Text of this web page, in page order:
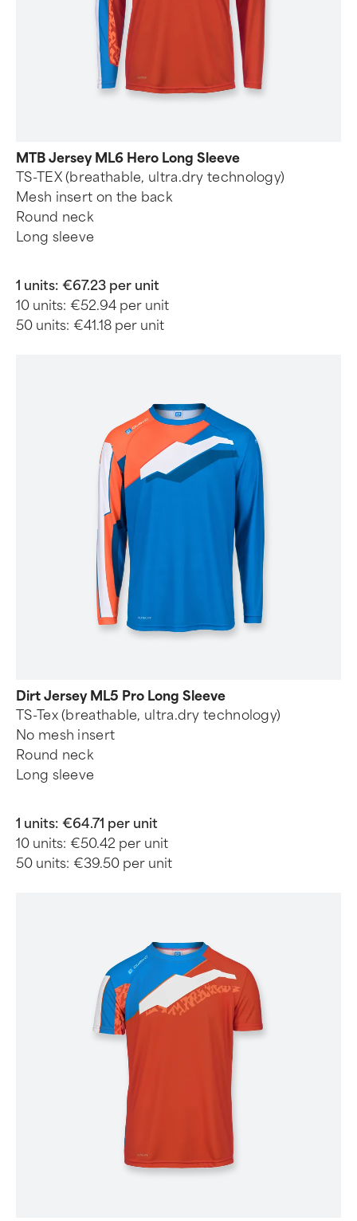
MTB Jersey ML6 Hero Long Sleeve
TS-TEX (breathable, ultra.dry technology)
Mesh insert on the back
Round neck
Long sleeve
1 units: €67.23 per unit
10 units: €52.94 per unit
50 units: €41.18 per unit
Dirt Jersey ML5 Pro Long Sleeve
TS-Tex (breathable, ultra.dry technology)
No mesh insert
Round neck
Long sleeve
1 units: €64.71 per unit
10 units: €50.42 per unit
50 units: €39.50 per unit